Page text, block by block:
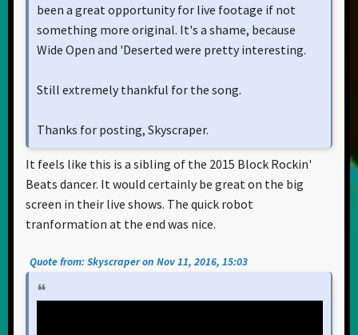
been a great opportunity for live footage if not
something more original. It's a shame, because
Wide Open and 'Deserted were pretty interesting.
Still extremely thankful for the song.
Thanks for posting, Skyscraper.
It feels like this is a sibling of the 2015 Block Rockin'
Beats dancer. It would certainly be great on the big
screen in their live shows. The quick robot
tranformation at the end was nice.
Quote from: Skyscraper on Nov 11, 2016, 15:03